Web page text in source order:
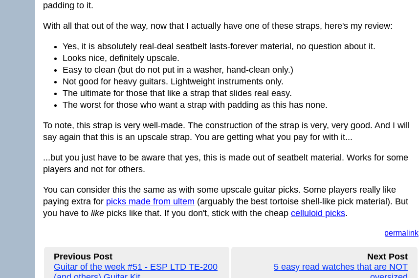
padding to it.
With all that out of the way, now that I actually have one of these straps, here's my review:
Yes, it is absolutely real-deal seatbelt lasts-forever material, no question about it.
Looks nice, definitely upscale.
Easy to clean (but do not put in a washer, hand-clean only.)
Not good for heavy guitars. Lightweight instruments only.
The ultimate for those that like a strap that slides real easy.
The worst for those who want a strap with padding as this has none.
To note, this strap is very well-made. The construction of the strap is very, very good. And I will
say again that this is an upscale strap. You are getting what you pay for with it...
...but you just have to be aware that yes, this is made out of seatbelt material. Works for some
players and not for others.
You can consider this the same as with some upscale guitar picks. Some players really like
paying extra for picks made from ultem (arguably the best tortoise shell-like pick material). But
you have to like picks like that. If you don't, stick with the cheap celluloid picks.
permalink
Previous Post
Guitar of the week #51 - ESP LTD TE-200
Next Post
5 easy read watches that are NOT